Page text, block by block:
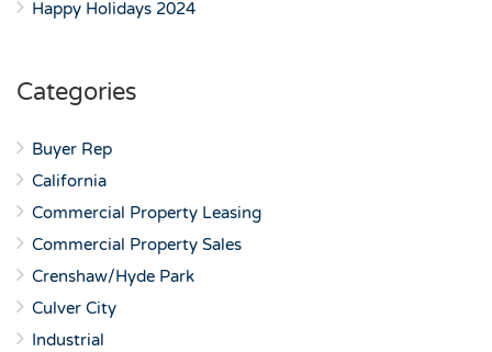
Happy Holidays 2024
Categories
Buyer Rep
California
Commercial Property Leasing
Commercial Property Sales
Crenshaw/Hyde Park
Culver City
Industrial